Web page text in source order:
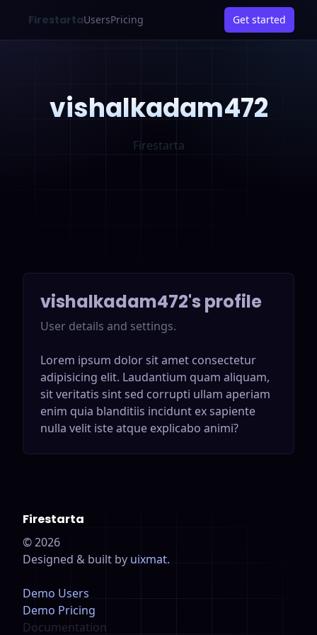
FirestartaUsersPricing Get started
vishalkadam472
Firestarta
vishalkadam472's profile
User details and settings.
Lorem ipsum dolor sit amet consectetur
adipisicing elit. Laudantium quam aliquam,
sit veritatis sint sed corrupti ullam aperiam
enim quia blanditiis incidunt ex sapiente
nulla velit iste atque explicabo animi?
Firestarta
©2026
Designed & built by uixmat.
Demo Users
Demo Pricing
Documentation